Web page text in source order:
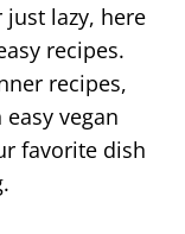
lazy, here
recipes.
recipes,
vegan
favorite dish